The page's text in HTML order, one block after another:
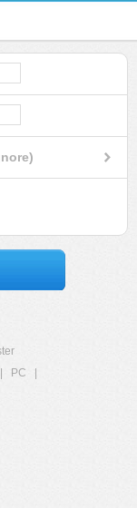
PC